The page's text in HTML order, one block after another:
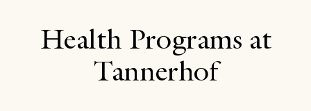
Health Programs at
Tannerhof